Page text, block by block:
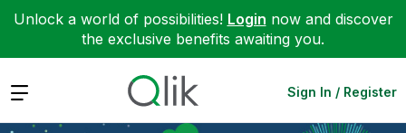
Unlock a world of possibilities! Login now and discover
the exclusive benefits awaiting you.
Expand Sign In / Register